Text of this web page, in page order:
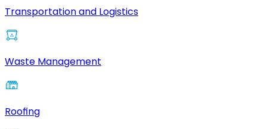
Transportation and Logistics
Waste Management
Roofing